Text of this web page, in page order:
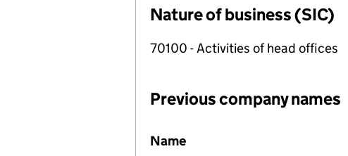
Nature of business (SIC)
70100 - Activities of head offices
Previous company names
Previous company names
Name